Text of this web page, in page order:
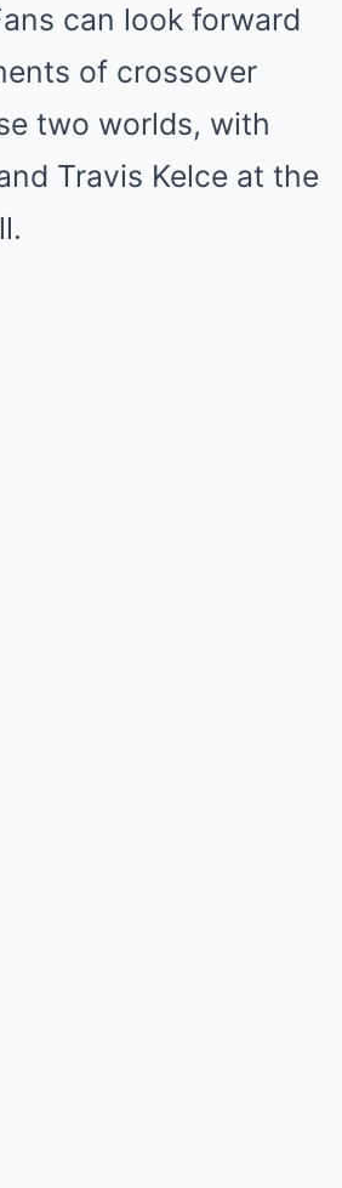
can look forward
of crossover
two worlds, with
Travis Kelce at the